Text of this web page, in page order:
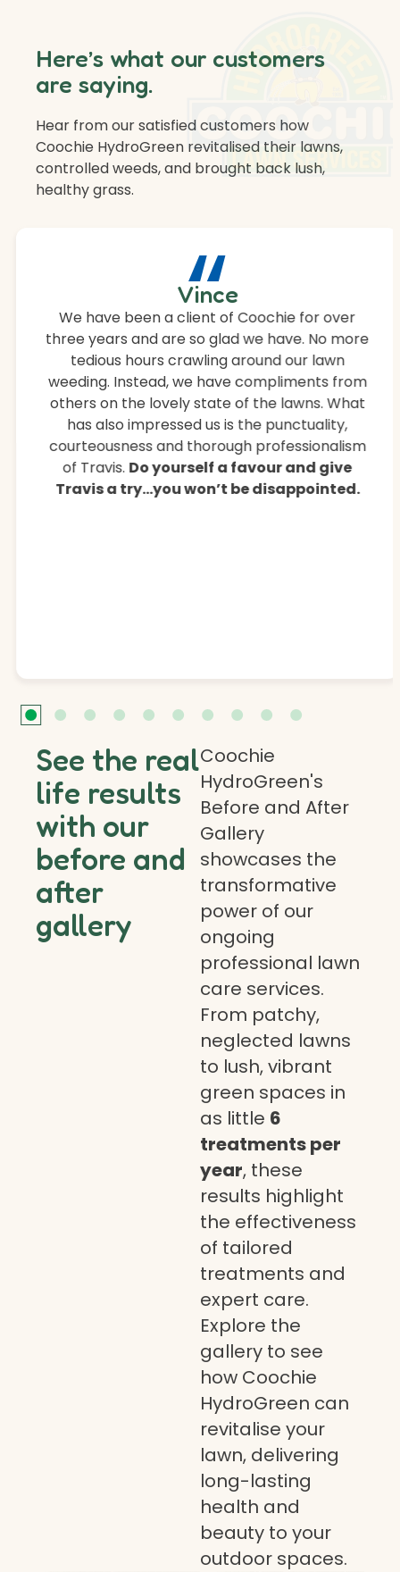
“
Vince
We have been a client of Coochie for over
three years and are so glad we have. No more
tedious hours crawling around our lawn
weeding. Instead, we have compliments from
others on the lovely state of the lawns. What
has also impressed us is the punctuality,
courteousness and thorough professionalism
of Travis. Do yourself a favour and give
Travis a try…you won’t be disappointed.
Here’s what our customers
are saying.
Hear from our satisfied customers how
Coochie HydroGreen revitalised their lawns,
controlled weeds, and brought back lush,
healthy grass.
See the real
life results
with our
before and
after
gallery
Coochie
HydroGreen's
Before and After
Gallery
showcases the
transformative
power of our
ongoing
professional lawn
care services.
From patchy,
neglected lawns
to lush, vibrant
green spaces in
as little 6
treatments per
year, these
results highlight
the effectiveness
of tailored
treatments and
expert care.
Explore the
gallery to see
how Coochie
HydroGreen can
revitalise your
lawn, delivering
long-lasting
health and
beauty to your
outdoor spaces.